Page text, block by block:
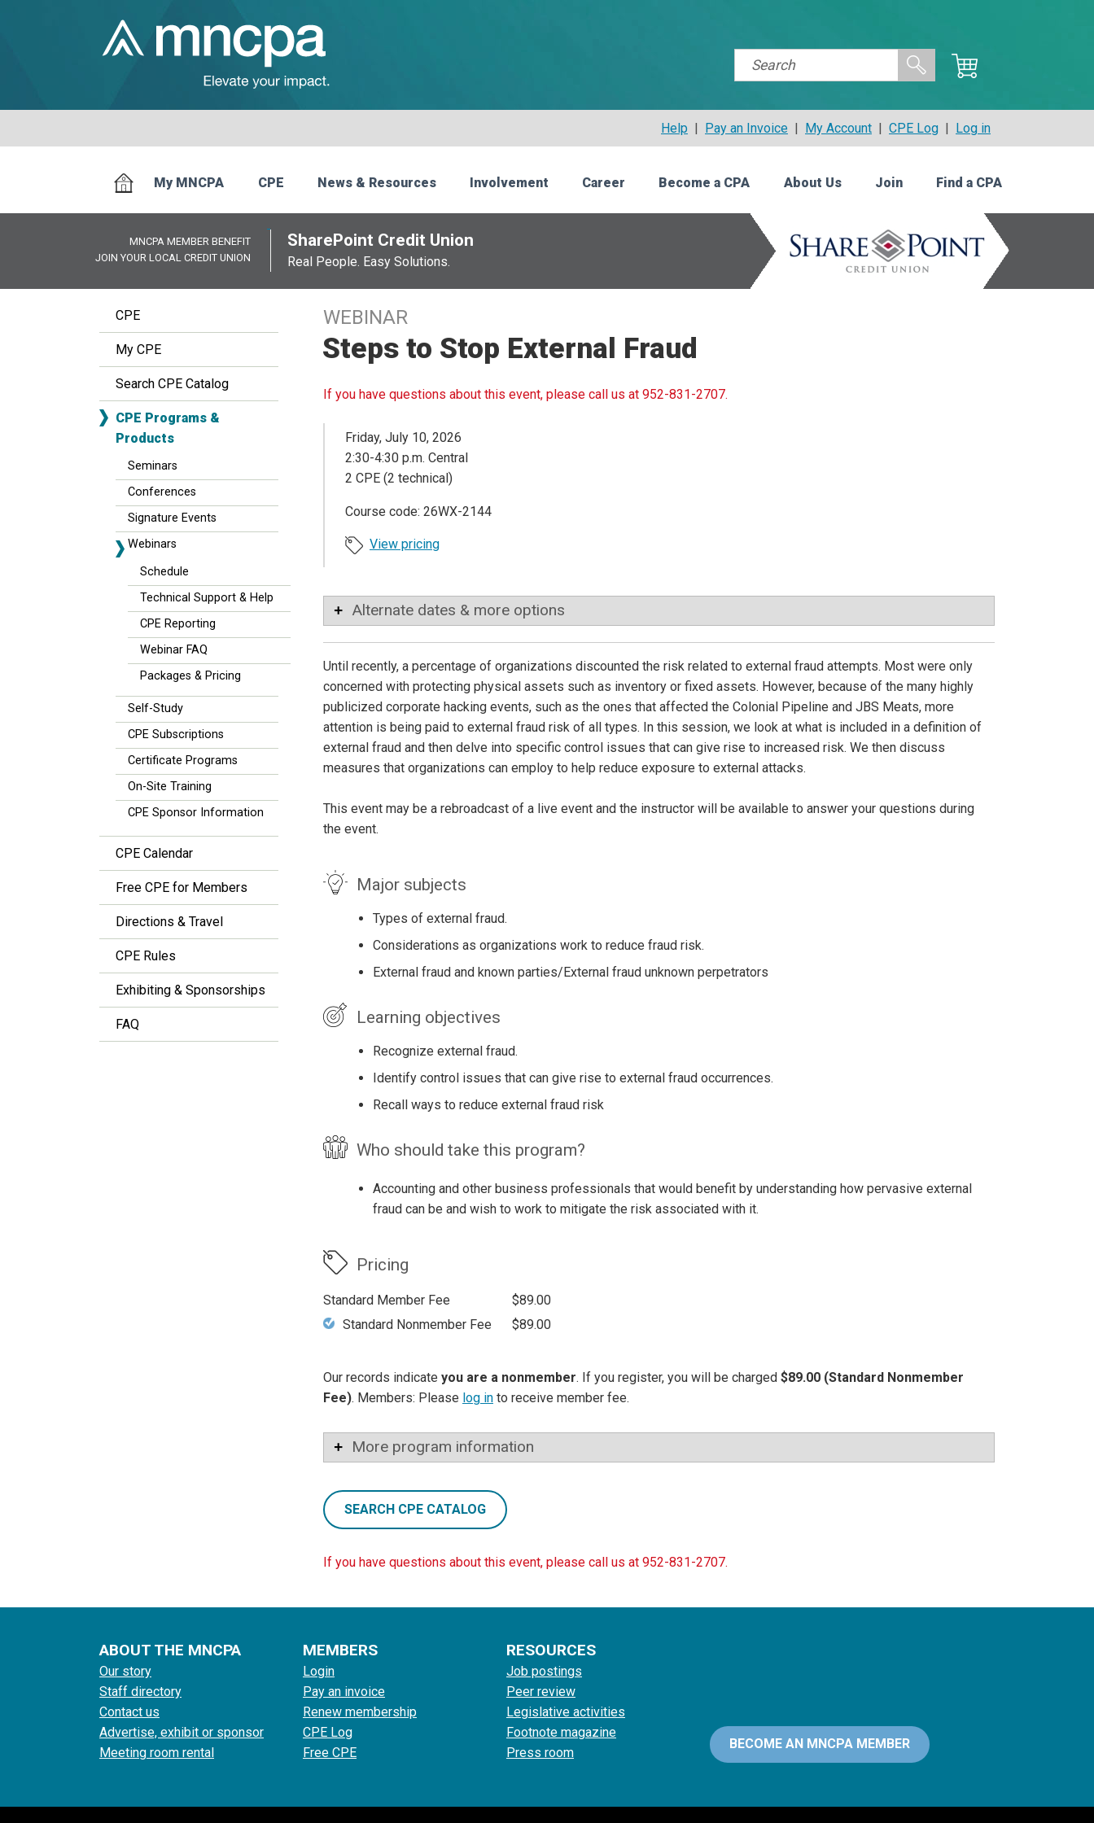
Help | Pay an Invoice | My Account | CPE Log | Log in
My MNCPA CPE News & Resources Involvement Career Become a CPA About Us Join Find a CPA
MNCPA MEMBER BENEFIT
JOIN YOUR LOCAL CREDIT UNION
SharePoint Credit Union
Real People. Easy Solutions.
CPE
My CPE
Search CPE Catalog
CPE Programs &
Products
Seminars
Conferences
Signature Events
Webinars
Schedule
Technical Support & Help
CPE Reporting
Webinar FAQ
Packages & Pricing
Self-Study
CPE Subscriptions
Certificate Programs
On-Site Training
CPE Sponsor Information
CPE Calendar
Free CPE for Members
Directions & Travel
CPE Rules
Exhibiting & Sponsorships
FAQ
WEBINAR
Steps to Stop External Fraud
If you have questions about this event, please call us at 952-831-2707.
Friday, July 10, 2026
2:30-4:30 p.m. Central
2 CPE (2 technical)
Course code: 26WX-2144
View pricing
Alternate dates & more options
Until recently, a percentage of organizations discounted the risk related to external fraud attempts. Most were only
concerned with protecting physical assets such as inventory or fixed assets. However, because of the many highly
publicized corporate hacking events, such as the ones that affected the Colonial Pipeline and JBS Meats, more
attention is being paid to external fraud risk of all types. In this session, we look at what is included in a definition of
external fraud and then delve into specific control issues that can give rise to increased risk. We then discuss
measures that organizations can employ to help reduce exposure to external attacks.
This event may be a rebroadcast of a live event and the instructor will be available to answer your questions during
the event.
Major subjects
Types of external fraud.
Considerations as organizations work to reduce fraud risk.
External fraud and known parties/External fraud unknown perpetrators
Learning objectives
Recognize external fraud.
Identify control issues that can give rise to external fraud occurrences.
Recall ways to reduce external fraud risk
Who should take this program?
Accounting and other business professionals that would benefit by understanding how pervasive external
fraud can be and wish to work to mitigate the risk associated with it.
Pricing
Standard Member Fee
$89.00
Standard Nonmember Fee
$89.00
Our records indicate you are a nonmember. If you register, you will be charged $89.00 (Standard Nonmember
Fee). Members: Please log in to receive member fee.
More program information
SEARCH CPE CATALOG
If you have questions about this event, please call us at 952-831-2707.
ABOUT THE MNCPA
Our story
Staff directory
Contact us
Advertise, exhibit or sponsor
Meeting room rental
MEMBERS
Login
Pay an invoice
Renew membership
CPE Log
Free CPE
RESOURCES
Job postings
Peer review
Legislative activities
Footnote magazine
Press room
BECOME AN MNCPA MEMBER